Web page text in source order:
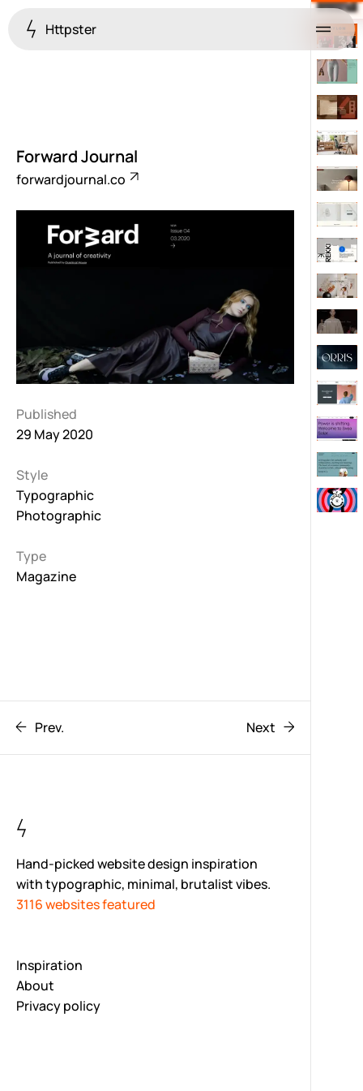
Httpster Menu
Forward Journal
forwardjournal.co
Published
29 May 2020
Style
Typographic
Photographic
Type
Magazine
Prev. Next
Hand-picked website design inspiration
with typographic, minimal, brutalist vibes.
3116 websites featured
Inspiration
About
Privacy policy